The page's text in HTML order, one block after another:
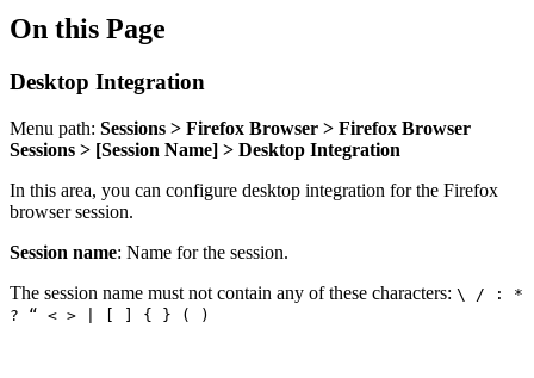
On this Page
Desktop Integration
Menu path: Sessions > Firefox Browser > Firefox Browser
Sessions > [Session Name] > Desktop Integration
In this area, you can configure desktop integration for the Firefox
browser session.
Session name: Name for the session.
The session name must not contain any of these characters: \ / : *
? “ < > | [ ] { } ( )